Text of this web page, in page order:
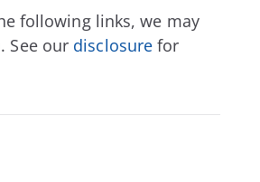
following links, we may
See our disclosure for